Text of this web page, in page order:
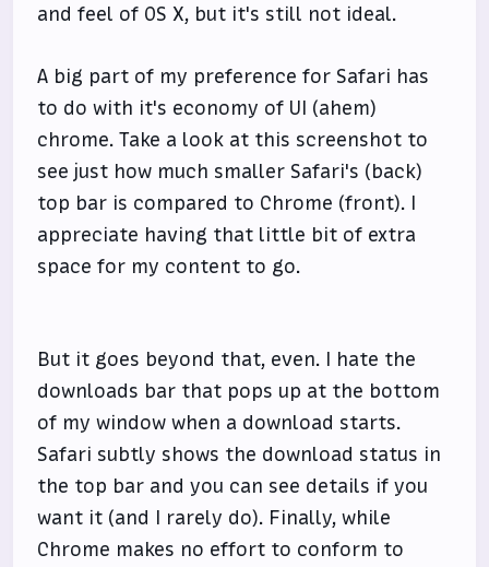
and feel of OS X, but it's still not ideal.
A big part of my preference for Safari has
to do with it's economy of UI (ahem)
chrome. Take a look at this screenshot to
see just how much smaller Safari's (back)
top bar is compared to Chrome (front). I
appreciate having that little bit of extra
space for my content to go.
But it goes beyond that, even. I hate the
downloads bar that pops up at the bottom
of my window when a download starts.
Safari subtly shows the download status in
the top bar and you can see details if you
want it (and I rarely do). Finally, while
Chrome makes no effort to conform to